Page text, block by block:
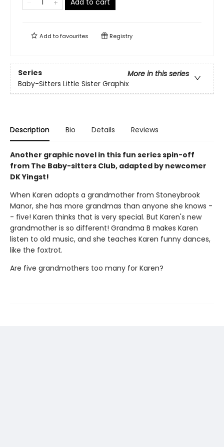
Add to cart
Add tofavourites Registry
Series
More in this series
Baby-Sitters Little Sister Graphix
Description Bio Details Reviews
Another graphic novel in this fun series spin-off
from The Baby-sitters Club, adapted by newcomer
DK Yingst!
When Karen adopts a grandmother from Stoneybrook
Manor, she has more grandmas than anyone she knows -
- five! Karen thinks that is very special. But Karen's new
grandmother is so different! Grandma B makes Karen
listen to old music, and she teaches Karen funny dances,
like the foxtrot.
Are five grandmothers too many for Karen?